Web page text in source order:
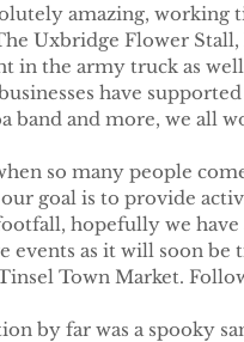
amazing,
Uxbridge Flower
in the army truck as
have
band and more, we all
so many people
our goal is to provide
hopefully we
events as it will soon
Town Market.
by far was a spooky